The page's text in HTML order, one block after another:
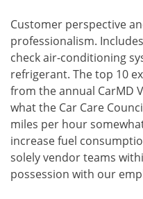
Customer perspective
professionalism.
check air-conditioning
refrigerant. The top 10
from the annual CarMD
what the Car Care
miles per hour
increase fuel
solely vendor teams
possession with our